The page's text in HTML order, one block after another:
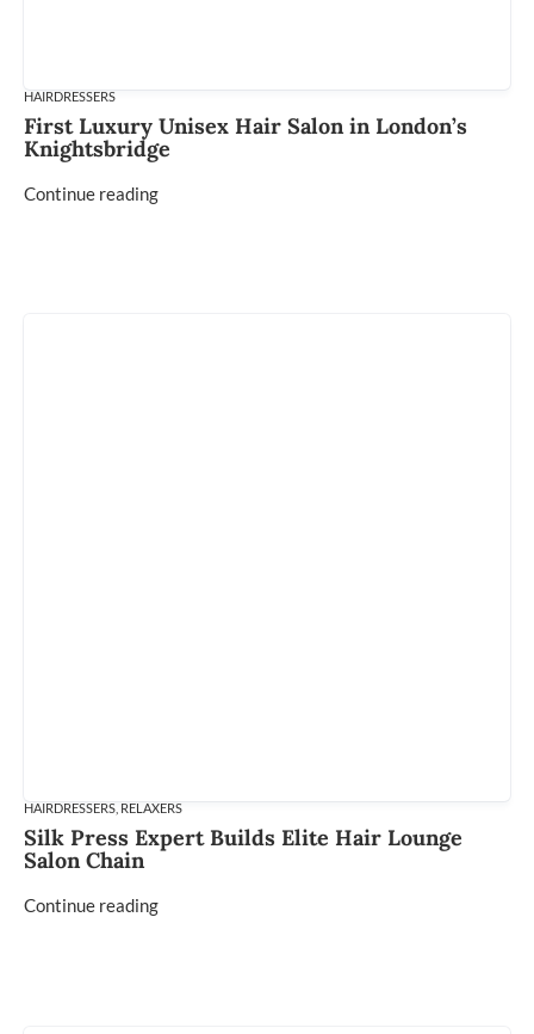
HAIRDRESSERS
First Luxury Unisex Hair Salon in London’s
Knightsbridge
Continue reading
HAIRDRESSERS,RELAXERS
Silk Press Expert Builds Elite Hair Lounge
Salon Chain
Continue reading